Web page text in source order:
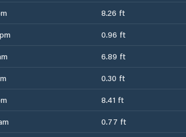
8.26 ft
0.96 ft
6.89 ft
0.30 ft
8.41 ft
0.77 ft